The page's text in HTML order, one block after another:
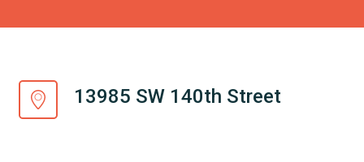
13985 SW 140th Street